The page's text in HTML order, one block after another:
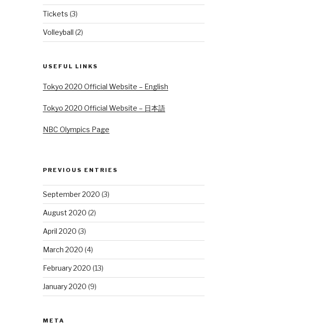
Tickets (3)
Volleyball (2)
USEFUL LINKS
Tokyo 2020 Official Website – English
Tokyo 2020 Official Website – 日本語
NBC Olympics Page
PREVIOUS ENTRIES
September 2020 (3)
August 2020 (2)
April 2020 (3)
March 2020 (4)
February 2020 (13)
January 2020 (9)
META